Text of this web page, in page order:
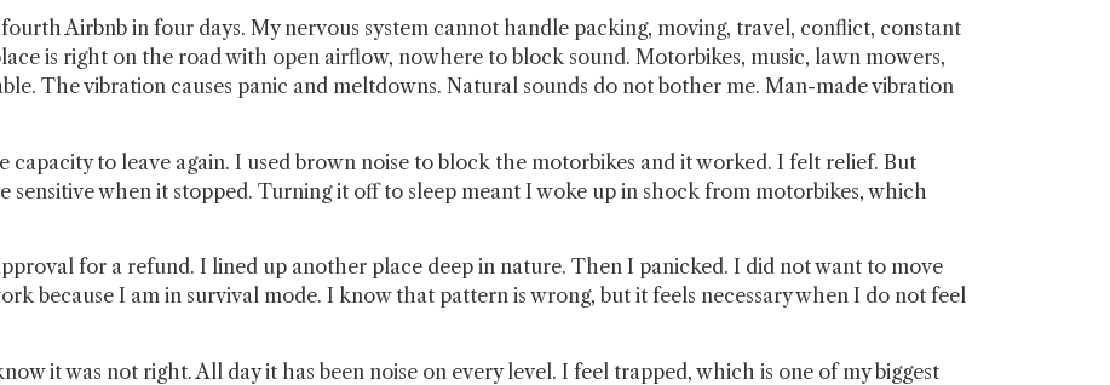
Airbnb in four days. My nervous system cannot handle packing, moving, travel, conflict, constant
is right on the road with open airflow, nowhere to block sound. Motorbikes, music, lawn mowers,
The vibration causes panic and meltdowns. Natural sounds do not bother me. Man-made vibration
to leave again. I used brown noise to block the motorbikes and it worked. I felt relief. But
sensitive when it stopped. Turning it off to sleep meant I woke up in shock from motorbikes, which
for a refund. I lined up another place deep in nature. Then I panicked. I did not want to move
because I am in survival mode. I know that pattern is wrong, but it feels necessary when I do not feel
it was not right. All day it has been noise on every level. I feel trapped, which is one of my biggest